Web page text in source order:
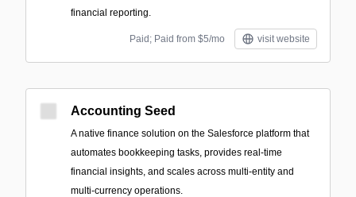
financial reporting.
Paid; Paid from $5/mo visit website
Accounting Seed
A native finance solution on the Salesforce platform that
automates bookkeeping tasks, provides real-time
financial insights, and scales across multi-entity and
multi-currency operations.